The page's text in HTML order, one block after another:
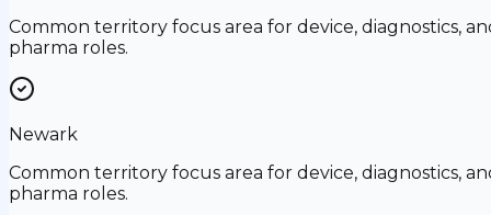
Common territory focus area for device, diagnostics,
pharma roles.
Newark
Common territory focus area for device, diagnostics,
pharma roles.